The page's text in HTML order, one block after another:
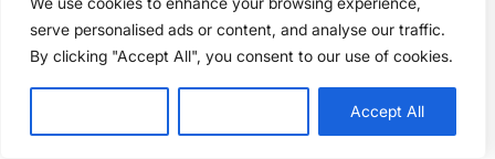
serve personalised ads or content, and analyse our traffic.
By clicking "Accept All", you consent to our use of cookies.
Accept All
LIMOUSINE HIRE DUBAI
LIMOUSINE SERVICE DUBAI
LIMOUSINE SERVICE PALM JUMEIRAH